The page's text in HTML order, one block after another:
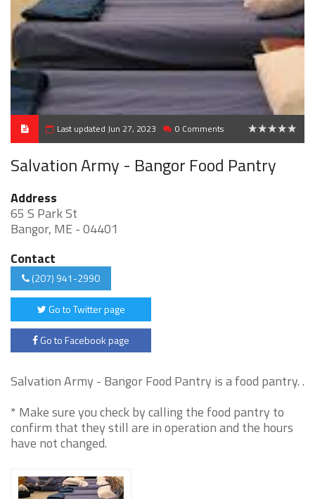
Last updated Jun 27, 2023 0 Comments
Salvation Army - Bangor Food Pantry
Address
65 S Park St
Bangor, ME - 04401
Contact
(207) 941-2990
Go to Twitter page
Go to Facebook page
Salvation Army - Bangor Food Pantry is a food pantry. .
* Make sure you check by calling the food pantry to
confirm that they still are in operation and the hours
have not changed.